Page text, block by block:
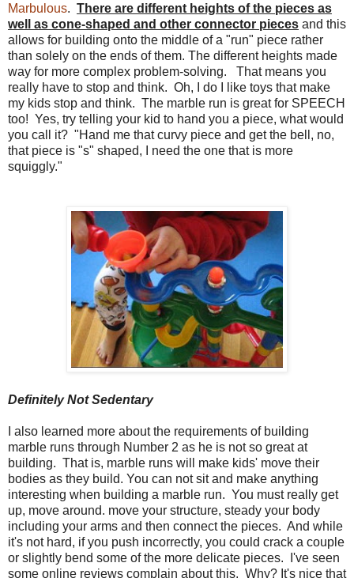
Marbulous. There are different heights of the pieces as
well as cone-shaped and other connector pieces and this
allows for building onto the middle of a "run" piece rather
than solely on the ends of them. The different heights made
way for more complex problem-solving. That means you
really have to stop and think. Oh, I do I like toys that make
my kids stop and think. The marble run is great for SPEECH
too! Yes, try telling your kid to hand you a piece, what would
you call it? "Hand me that curvy piece and get the bell, no,
that piece is "s" shaped, I need the one that is more
squiggly."
Definitely Not Sedentary
I also learned more about the requirements of building
marble runs through Number 2 as he is not so great at
building. That is, marble runs will make kids' move their
bodies as they build. You can not sit and make anything
interesting when building a marble run. You must really get
up, move around. move your structure, steady your body
including your arms and then connect the pieces. And while
it's not hard, if you push incorrectly, you could crack a couple
or slightly bend some of the more delicate pieces. I've seen
some online reviews complain about this. Why? It's nice that